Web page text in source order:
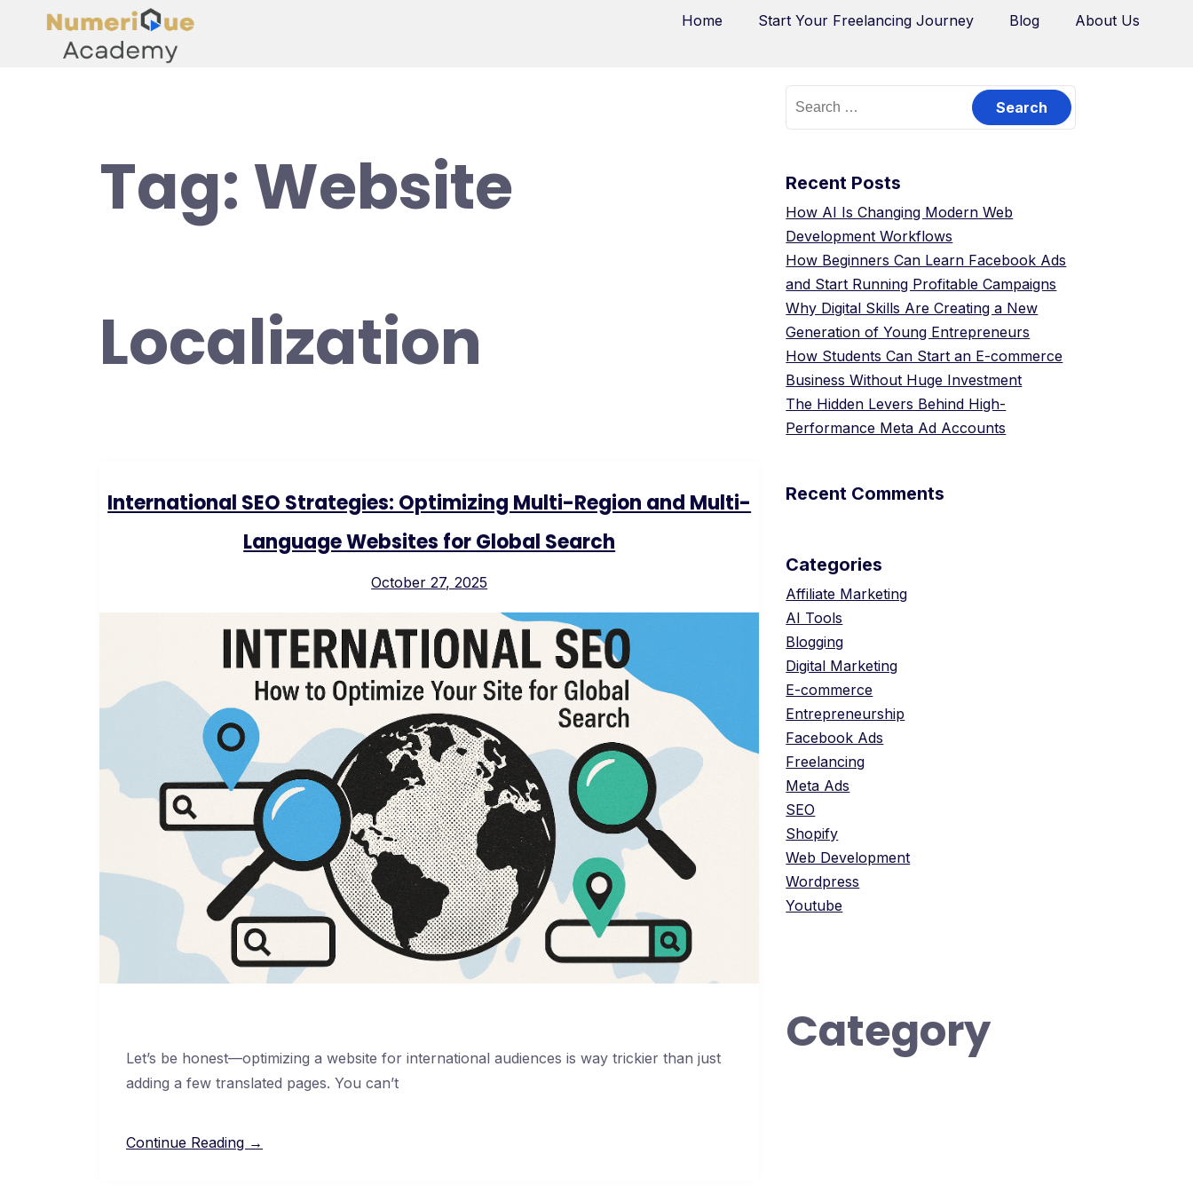
Home Start Your Freelancing Journey Blog About Us
Tag: Website
Localization
International SEO Strategies: Optimizing Multi-Region and Multi-
Language Websites for Global Search
October 27, 2025
Let’s be honest—optimizing a website for international audiences is way trickier than just
adding a few translated pages. You can’t
Continue Reading →
Recent Posts
How AI Is Changing Modern Web
Development Workflows
How Beginners Can Learn Facebook Ads
and Start Running Profitable Campaigns
Why Digital Skills Are Creating a New
Generation of Young Entrepreneurs
How Students Can Start an E-commerce
Business Without Huge Investment
The Hidden Levers Behind High-
Performance Meta Ad Accounts
Recent Comments
Categories
Affiliate Marketing
AI Tools
Blogging
Digital Marketing
E-commerce
Entrepreneurship
Facebook Ads
Freelancing
Meta Ads
SEO
Shopify
Web Development
Wordpress
Youtube
Category